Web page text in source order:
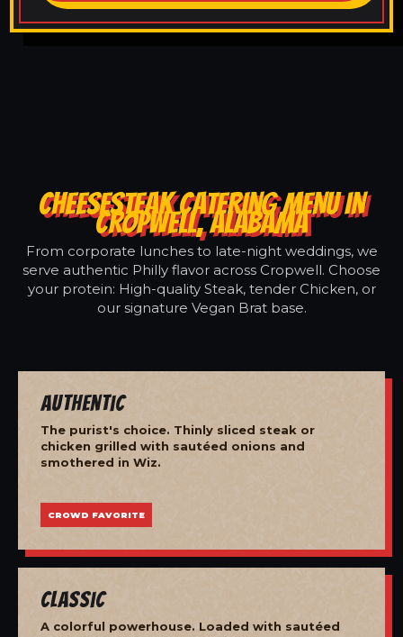
CHEESESTEAK CATERING MENU IN
CROPWELL, ALABAMA
From corporate lunches to late-night weddings, we
serve authentic Philly flavor across Cropwell. Choose
your protein: High-quality Steak, tender Chicken, or
our signature Vegan Brat base.
Authentic
The purist's choice. Thinly sliced steak or
chicken grilled with sautéed onions and
smothered in Wiz.
CROWD FAVORITE
Classic
A colorful powerhouse. Loaded with sautéed